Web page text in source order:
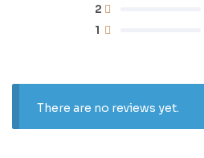
1
2
There are no reviews yet.